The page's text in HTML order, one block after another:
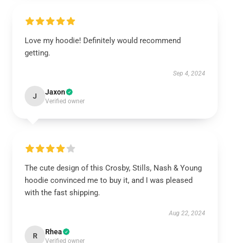
Love my hoodie! Definitely would recommend
getting.
Sep 4, 2024
J Jaxon
Verified owner
The cute design of this Crosby, Stills, Nash & Young
hoodie convinced me to buy it, and I was pleased
with the fast shipping.
Aug 22, 2024
R Rhea
Verified owner